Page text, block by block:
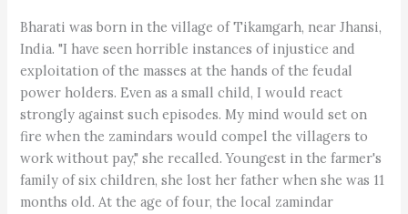
Bharati was born in the village of Tikamgarh, near Jhansi,
India. "I have seen horrible instances of injustice and
exploitation of the masses at the hands of the feudal
power holders. Even as a small child, I would react
strongly against such episodes. My mind would set on
fire when the zamindars would compel the villagers to
work without pay," she recalled. Youngest in the farmer's
family of six children, she lost her father when she was 11
months old. At the age of four, the local zamindar